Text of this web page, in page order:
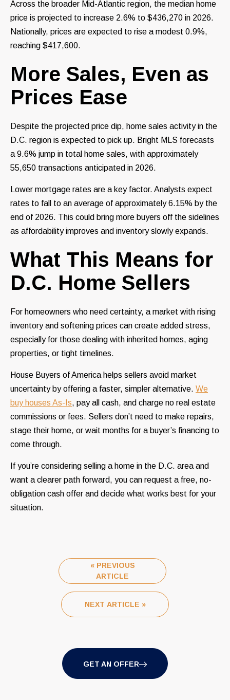
Across the broader Mid-Atlantic region, the median home
price is projected to increase 2.6% to $436,270 in 2026.
Nationally, prices are expected to rise a modest 0.9%,
reaching $417,600.
More Sales, Even as
Prices Ease
Despite the projected price dip, home sales activity in the
D.C. region is expected to pick up. Bright MLS forecasts
a 9.6% jump in total home sales, with approximately
55,650 transactions anticipated in 2026.
Lower mortgage rates are a key factor. Analysts expect
rates to fall to an average of approximately 6.15% by the
end of 2026. This could bring more buyers off the sidelines
as affordability improves and inventory slowly expands.
What This Means for
D.C. Home Sellers
For homeowners who need certainty, a market with rising
inventory and softening prices can create added stress,
especially for those dealing with inherited homes, aging
properties, or tight timelines.
House Buyers of America helps sellers avoid market
uncertainty by offering a faster, simpler alternative. We
buy houses As-Is, pay all cash, and charge no real estate
commissions or fees. Sellers don’t need to make repairs,
stage their home, or wait months for a buyer’s financing to
come through.
If you’re considering selling a home in the D.C. area and
want a clearer path forward, you can request a free, no-
obligation cash offer and decide what works best for your
situation.
« PREVIOUS
ARTICLE
NEXT ARTICLE »
GET AN OFFER